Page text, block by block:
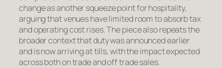
change as another squeeze point for hospitality,
arguing that venues have limited room to absorb tax
and operating cost rises. The piece also repeats the
broader context that duty was announced earlier
and is now arriving at tills, with the impact expected
across both on trade and off trade sales.